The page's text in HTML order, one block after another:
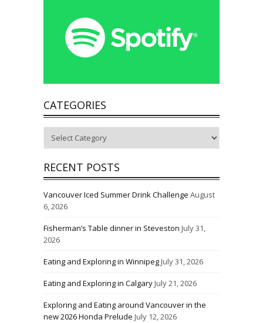
CATEGORIES
RECENT POSTS
Vancouver Iced Summer Drink Challenge August
6, 2026
Fisherman’s Table dinner in Steveston July 31,
2026
Eating and Exploring in WinnipegJuly 31, 2026
Eating and Exploring in CalgaryJuly 21, 2026
Exploring and Eating around Vancouver in the
new 2026 Honda Prelude July 12, 2026